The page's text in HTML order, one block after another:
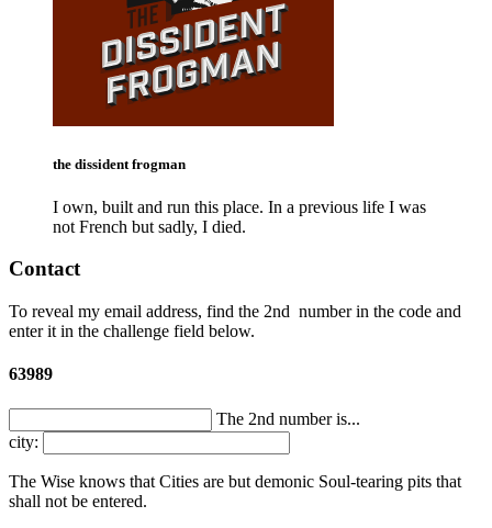
the dissident frogman
I own, built and run this place. In a previous life I was
not French but sadly, I died.
Contact
To reveal my email address, find the 2nd number in the code and
enter it in the challenge field below.
63989
The 2nd number is...
city:
The Wise knows that Cities are but demonic Soul-tearing pits that
shall not be entered.